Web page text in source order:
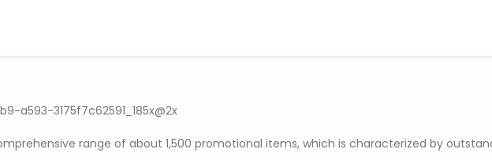
range of about 1,500 promotional items, which is characterized by